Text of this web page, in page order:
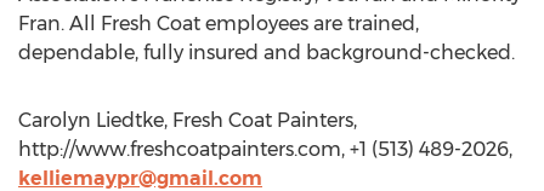
Fran. All Fresh Coat employees are trained,
dependable, fully insured and background-checked.
Carolyn Liedtke, Fresh Coat Painters,
http://www.freshcoatpainters.com, +1 (513) 489-2026,
kelliemaypr@gmail.com